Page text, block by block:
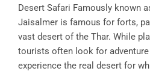
Desert Safari Famously known
Jaisalmer is famous for forts,
vast desert of the Thar. While
tourists often look for
experience the real desert for